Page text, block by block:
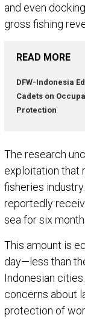
and even
gross fishing
READ MORE
DFW-Indonesia
Cadets on
Protection
The research
exploitation that
fisheries
reportedly
sea for six
This amount is
day—less than
Indonesian
concerns about
protection of